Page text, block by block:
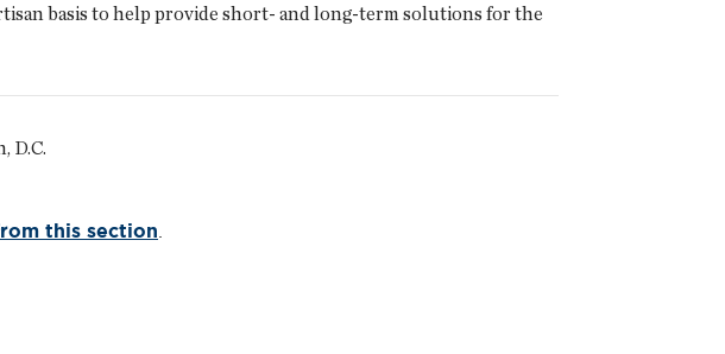
basis to help provide short- and long-term solutions for the
D.C.
this section